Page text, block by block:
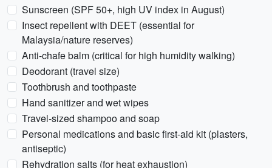
Sunscreen (SPF 50+, high UV index in August)
Insect repellent with DEET (essential for
Malaysia/nature reserves)
Anti-chafe balm (critical for high humidity walking)
Deodorant (travel size)
Toothbrush and toothpaste
Hand sanitizer and wet wipes
Travel-sized shampoo and soap
Personal medications and basic first-aid kit (plasters,
antiseptic)
Rehydration salts (for heat exhaustion)